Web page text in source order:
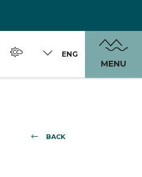
ENG
MENU
BACK